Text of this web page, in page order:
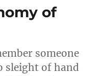
of
someone
sleight of hand